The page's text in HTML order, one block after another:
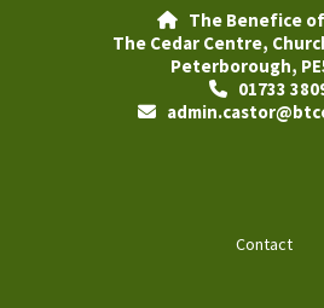

The Benefice
The Cedar Centre,
Peterborough,
01733

Contact